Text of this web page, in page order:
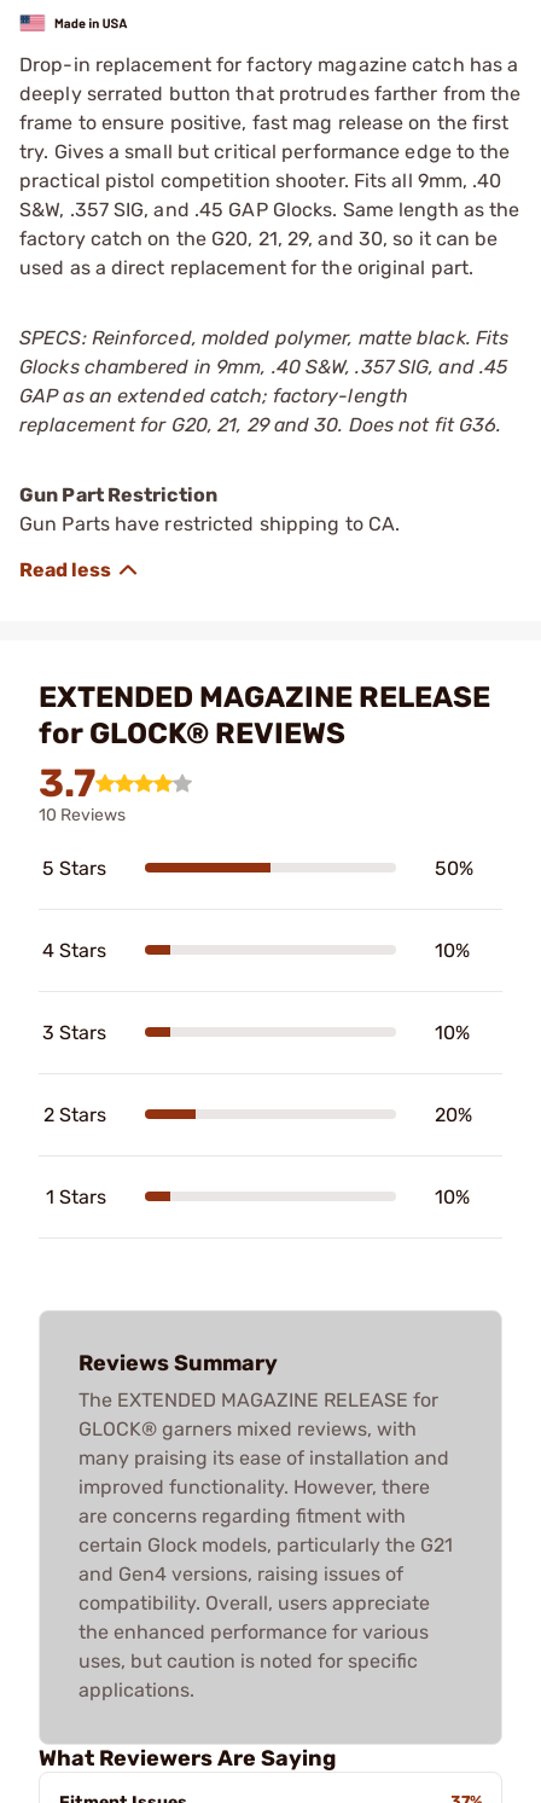
Drop-in replacement for factory magazine catch has a
deeply serrated button that protrudes farther from the
frame to ensure positive, fast mag release on the first
try. Gives a small but critical performance edge to the
practical pistol competition shooter. Fits all 9mm, .40
S&W, .357 SIG, and .45 GAP Glocks. Same length as the
factory catch on the G20, 21, 29, and 30, so it can be
used as a direct replacement for the original part.
SPECS: Reinforced, molded polymer, matte black. Fits
Glocks chambered in 9mm, .40 S&W, .357 SIG, and .45
GAP as an extended catch; factory-length
replacement for G20, 21, 29 and 30. Does not fit G36.
Gun Part Restriction
Gun Parts have restricted shipping to CA.
EXTENDED MAGAZINE RELEASE
for GLOCK® REVIEWS
3.7
10 Reviews
5 Stars 50%
4 Stars 10%
3 Stars 10%
2 Stars 20%
1 Stars 10%
Reviews Summary
The EXTENDED MAGAZINE RELEASE for
GLOCK® garners mixed reviews, with
many praising its ease of installation and
improved functionality. However, there
are concerns regarding fitment with
certain Glock models, particularly the G21
and Gen4 versions, raising issues of
compatibility. Overall, users appreciate
the enhanced performance for various
uses, but caution is noted for specific
applications.
What Reviewers Are Saying